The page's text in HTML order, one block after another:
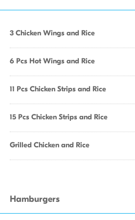
3 Chicken Wings and Rice
6 Pcs Hot Wings and Rice
11 Pcs Chicken Strips and Rice
15 Pcs Chicken Strips and Rice
Grilled Chicken and Rice
Hamburgers